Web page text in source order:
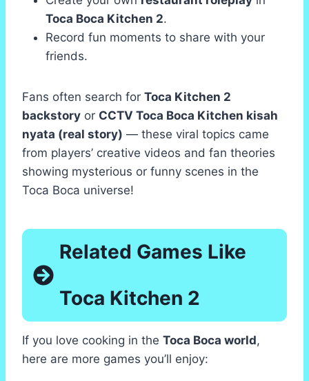
Toca Boca Kitchen 2.
Record fun moments to share with your
friends.
Fans often search for Toca Kitchen 2
backstory or CCTV Toca Boca Kitchen kisah
nyata (real story) — these viral topics came
from players’ creative videos and fan theories
showing mysterious or funny scenes in the
Toca Boca universe!
Related Games Like
Toca Kitchen 2
If you love cooking in the Toca Boca world,
here are more games you’ll enjoy: